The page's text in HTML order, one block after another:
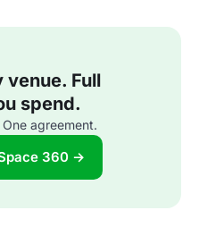
venue. Full
spend.
agreement.
360 →